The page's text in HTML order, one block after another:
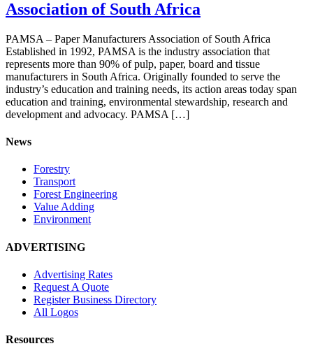
Association of South Africa
PAMSA – Paper Manufacturers Association of South Africa
Established in 1992, PAMSA is the industry association that
represents more than 90% of pulp, paper, board and tissue
manufacturers in South Africa. Originally founded to serve the
industry’s education and training needs, its action areas today span
education and training, environmental stewardship, research and
development and advocacy. PAMSA […]
News
Forestry
Transport
Forest Engineering
Value Adding
Environment
ADVERTISING
Advertising Rates
Request A Quote
Register Business Directory
All Logos
Resources